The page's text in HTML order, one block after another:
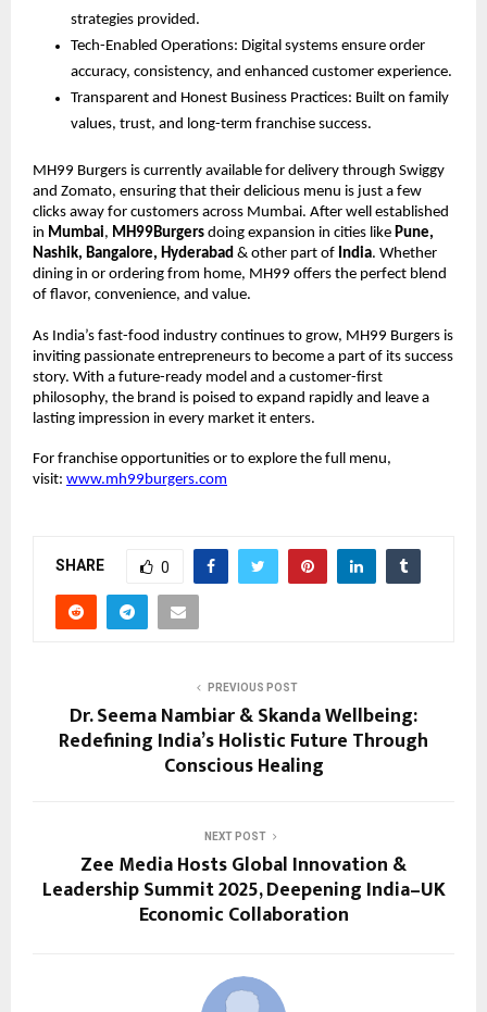
strategies provided.
Tech-Enabled Operations: Digital systems ensure order
accuracy, consistency, and enhanced customer experience.
Transparent and Honest Business Practices: Built on family
values, trust, and long-term franchise success.
MH99 Burgers is currently available for delivery through Swiggy
and Zomato, ensuring that their delicious menu is just a few
clicks away for customers across Mumbai. After well established
in Mumbai, MH99Burgers doing expansion in cities like Pune,
Nashik, Bangalore, Hyderabad & other part of India. Whether
dining in or ordering from home, MH99 offers the perfect blend
of flavor, convenience, and value.
As India’s fast-food industry continues to grow, MH99 Burgers is
inviting passionate entrepreneurs to become a part of its success
story. With a future-ready model and a customer-first
philosophy, the brand is poised to expand rapidly and leave a
lasting impression in every market it enters.
For franchise opportunities or to explore the full menu,
visit: www.mh99burgers.com
SHARE 0
PREVIOUS POST
Dr. Seema Nambiar & Skanda Wellbeing:
Redefining India’s Holistic Future Through
Conscious Healing
NEXT POST
Zee Media Hosts Global Innovation &
Leadership Summit 2025, Deepening India–UK
Economic Collaboration